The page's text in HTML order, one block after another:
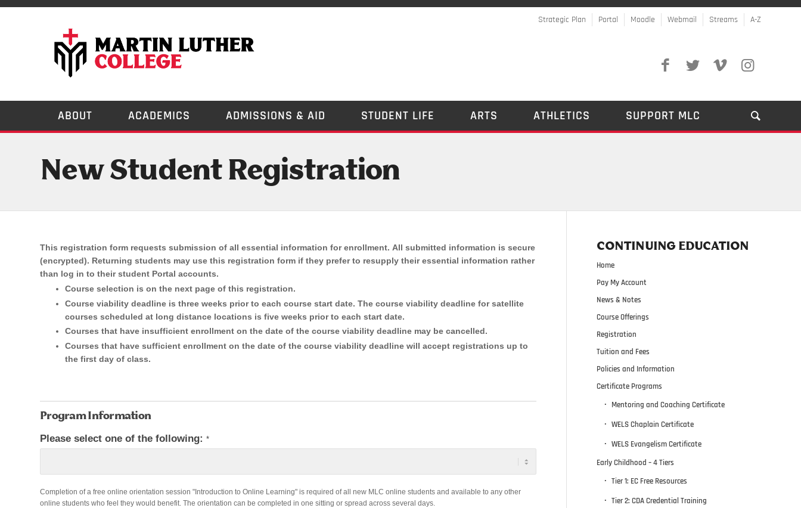
Strategic Plan Portal Moodle Webmail Streams A-Z
ABOUT ACADEMICS ADMISSIONS & AID STUDENT LIFE ARTS ATHLETICS SUPPORT MLC
New Student Registration
This registration form requests submission of all essential information for enrollment. All submitted information is secure
(encrypted). Returning students may use this registration form if they prefer to resupply their essential information rather
than log in to their student Portal accounts.
Course selection is on the next page of this registration.
Course viability deadline is three weeks prior to each course start date. The course viability deadline for satellite
courses scheduled at long distance locations is five weeks prior to each start date.
Courses that have insufficient enrollment on the date of the course viability deadline may be cancelled.
Courses that have sufficient enrollment on the date of the course viability deadline will accept registrations up to
the first day of class.
Program Information
Please select one of the following: *
Completion of a free online orientation session "Introduction to Online Learning" is required of all new MLC online students and available to any other
online students who feel they would benefit. The orientation can be completed in one sitting or spread across several days.
If
you
human,
this
field
CONTINUING EDUCATION
Home
Pay My Account
News & Notes
Course Offerings
Registration
Tuition and Fees
Policies and Information
Certificate Programs
Mentoring and Coaching Certificate
WELS Chaplain Certificate
WELS Evangelism Certificate
Early Childhood – 4 Tiers
Tier 1: EC Free Resources
Tier 2: CDA Credential Training